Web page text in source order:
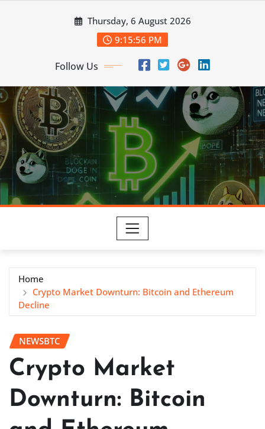
Thursday, 6 August 2026
9:15:57 PM
Follow Us
Home
Crypto Market Downturn: Bitcoin and Ethereum
Decline
NEWSBTC
Crypto Market
Downturn: Bitcoin